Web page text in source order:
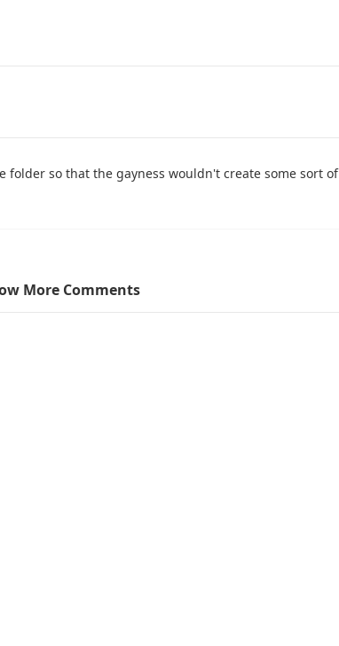
More Comments
folder so that the gayness wouldn't create some sort of